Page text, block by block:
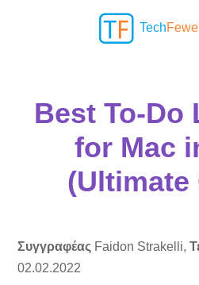
Tech
Best To-Do
for Mac
(Ultimate
Συγγραφέας Faidon Strakelli,
02.02.2022